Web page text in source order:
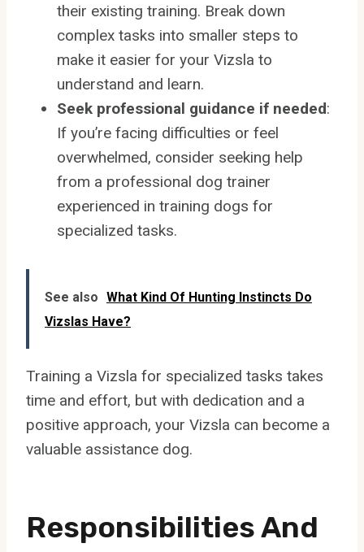
their existing training. Break down
complex tasks into smaller steps to
make it easier for your Vizsla to
understand and learn.
Seek professional guidance if needed:
If you’re facing difficulties or feel
overwhelmed, consider seeking help
from a professional dog trainer
experienced in training dogs for
specialized tasks.
See also What Kind Of Hunting Instincts Do
Vizslas Have?
Training a Vizsla for specialized tasks takes
time and effort, but with dedication and a
positive approach, your Vizsla can become a
valuable assistance dog.
Responsibilities And